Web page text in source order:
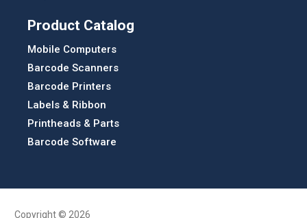
Product Catalog
Mobile Computers
Barcode Scanners
Barcode Printers
Labels & Ribbon
Printheads & Parts
Barcode Software
Copyright © 2026